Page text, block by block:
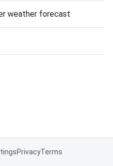
weather forecast
PrivacyTerms